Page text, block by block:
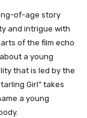
of-age story
and intrigue with
of the film echo
about a young
that is led by the
Girl” takes
a young